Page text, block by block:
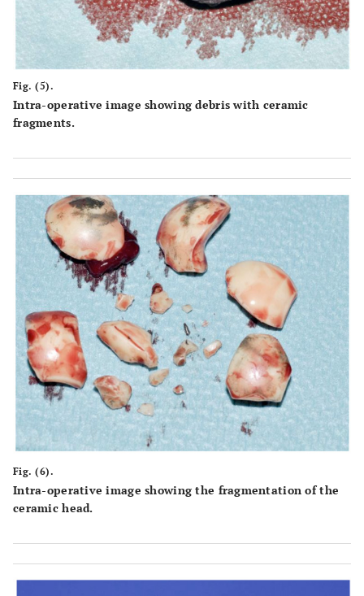
Fig. (5).
Intra-operative image showing debris with ceramic
fragments.
Fig. (6).
Intra-operative image showing the fragmentation of the
ceramic head.